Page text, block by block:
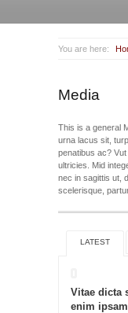
You are here:
Media
This is a general
urna lacus sit,
penatibus ac?
ultricies. Mid
nec in sagittis ut,
scelerisque,
LATEST
Vitae dicta
enim